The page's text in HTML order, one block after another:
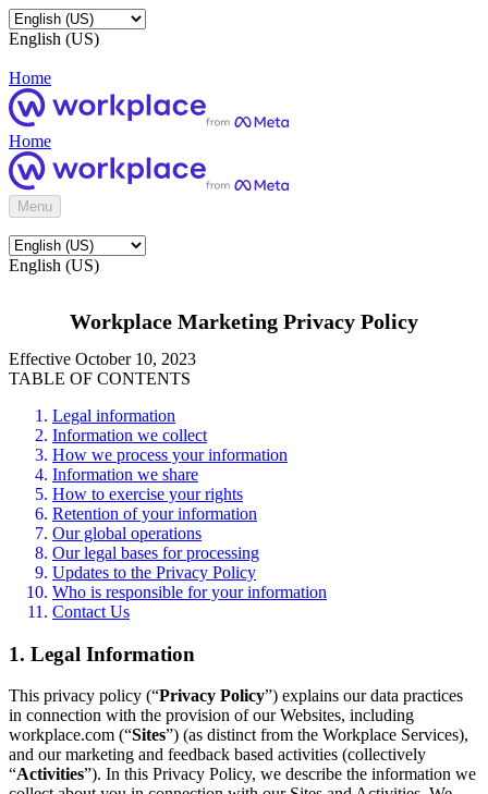
English (US)
Home
Home
Menu
English (US)
Workplace Marketing Privacy Policy
Effective October 10, 2023
TABLE OF CONTENTS
Legal information
Information we collect
How we process your information
Information we share
How to exercise your rights
Retention of your information
Our global operations
Our legal bases for processing
Updates to the Privacy Policy
Who is responsible for your information
Contact Us
1. Legal Information
This privacy policy (“Privacy Policy”) explains our data practices
in connection with the provision of our Websites, including
workplace.com (“Sites”) (as distinct from the Workplace Services),
and our marketing and feedback based activities (collectively
“Activities”). In this Privacy Policy, we describe the information we